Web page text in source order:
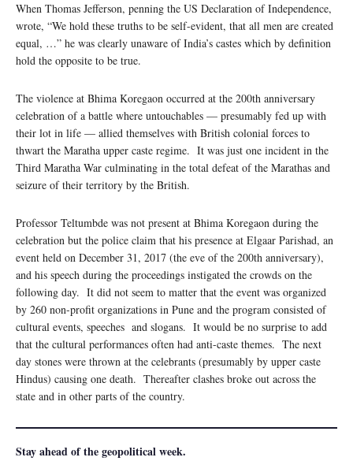
When Thomas Jefferson, penning the US Declaration of Independence,
wrote, “We hold these truths to be self-evident, that all men are created
equal, …” he was clearly unaware of India’s castes which by definition
hold the opposite to be true.
The violence at Bhima Koregaon occurred at the 200th anniversary
celebration of a battle where untouchables — presumably fed up with
their lot in life — allied themselves with British colonial forces to
thwart the Maratha upper caste regime. It was just one incident in the
Third Maratha War culminating in the total defeat of the Marathas and
seizure of their territory by the British.
Professor Teltumbde was not present at Bhima Koregaon during the
celebration but the police claim that his presence at Elgaar Parishad, an
event held on December 31, 2017 (the eve of the 200th anniversary),
and his speech during the proceedings instigated the crowds on the
following day. It did not seem to matter that the event was organized
by 260 non-profit organizations in Pune and the program consisted of
cultural events, speeches and slogans. It would be no surprise to add
that the cultural performances often had anti-caste themes. The next
day stones were thrown at the celebrants (presumably by upper caste
Hindus) causing one death. Thereafter clashes broke out across the
state and in other parts of the country.
Stay ahead of the geopolitical week.